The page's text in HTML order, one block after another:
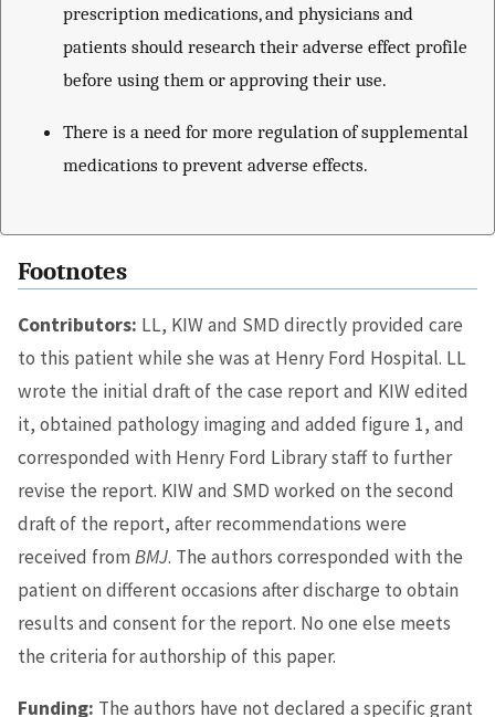
prescription medications, and physicians and
patients should research their adverse effect profile
before using them or approving their use.
There is a need for more regulation of supplemental
medications to prevent adverse effects.
Footnotes
Contributors: LL, KIW and SMD directly provided care
to this patient while she was at Henry Ford Hospital. LL
wrote the initial draft of the case report and KIW edited
it, obtained pathology imaging and added figure 1, and
corresponded with Henry Ford Library staff to further
revise the report. KIW and SMD worked on the second
draft of the report, after recommendations were
received fromBMJ. The authors corresponded with the
patient on different occasions after discharge to obtain
results and consent for the report. No one else meets
the criteria for authorship of this paper.
Funding: The authors have not declared a specific grant